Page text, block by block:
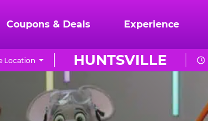
Coupons & Deals Experience
HUNTSVILLE
Location